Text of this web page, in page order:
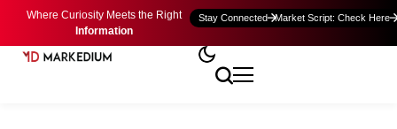
Where Curiosity Meets the Right
Information
Stay Connected Market Script: Check Here